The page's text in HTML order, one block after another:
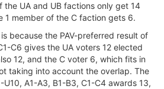
the UA and UB factions only get 14
1 member of the C faction gets 6.
because the PAV-preferred result of
C6 gives the UA voters 12 elected
12, and the C voter 6, which fits in
taking into account the overlap. The
A1-A3, B1-B3, C1-C4 awards 13,